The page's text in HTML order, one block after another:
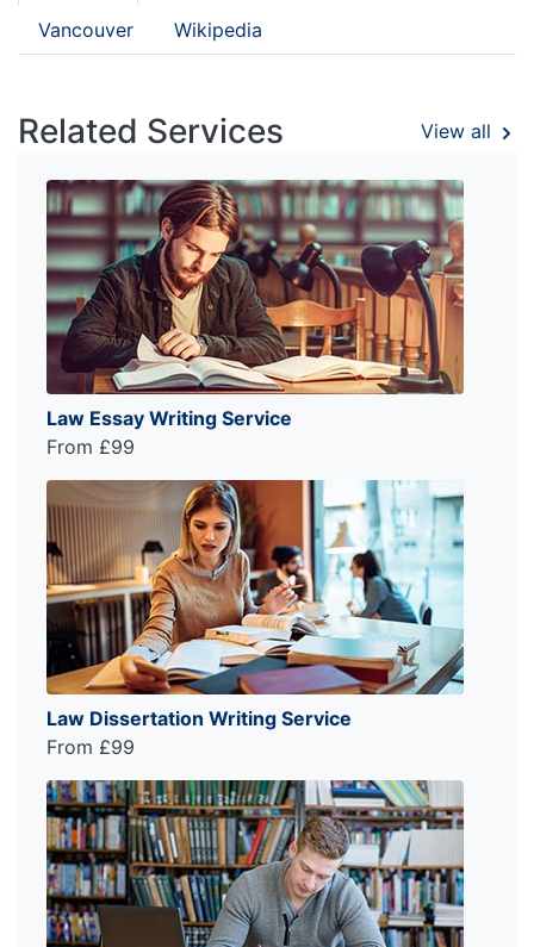
Vancouver Wikipedia
Related Services View all
Law Essay Writing Service
From £99
Law Dissertation Writing Service
From £99